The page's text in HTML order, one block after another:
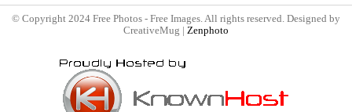
© Copyright 2024 Free Photos - Free Images. All rights reserved. Designed by
CreativeMug | Zenphoto